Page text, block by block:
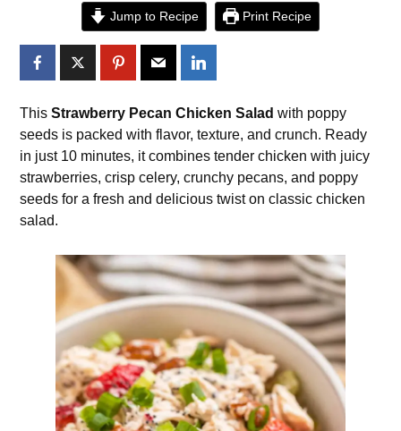
Jump to Recipe Print Recipe
ThisStrawberry Pecan Chicken Salad with poppy
seeds is packed with flavor, texture, and crunch. Ready
in just 10 minutes, it combines tender chicken with juicy
strawberries, crisp celery, crunchy pecans, and poppy
seeds for a fresh and delicious twist on classic chicken
salad.